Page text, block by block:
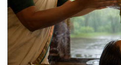
'Prakriti Café Launched
Government Upgrades
India Bets Big on Ayush
'Saushrutam 2026' Ends;